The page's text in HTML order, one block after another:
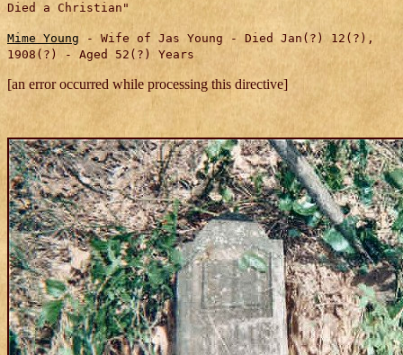
Died a Christian"
Mime Young - Wife of Jas Young - Died Jan(?) 12(?),
1908(?) - Aged 52(?) Years
[an error occurred while processing this directive]